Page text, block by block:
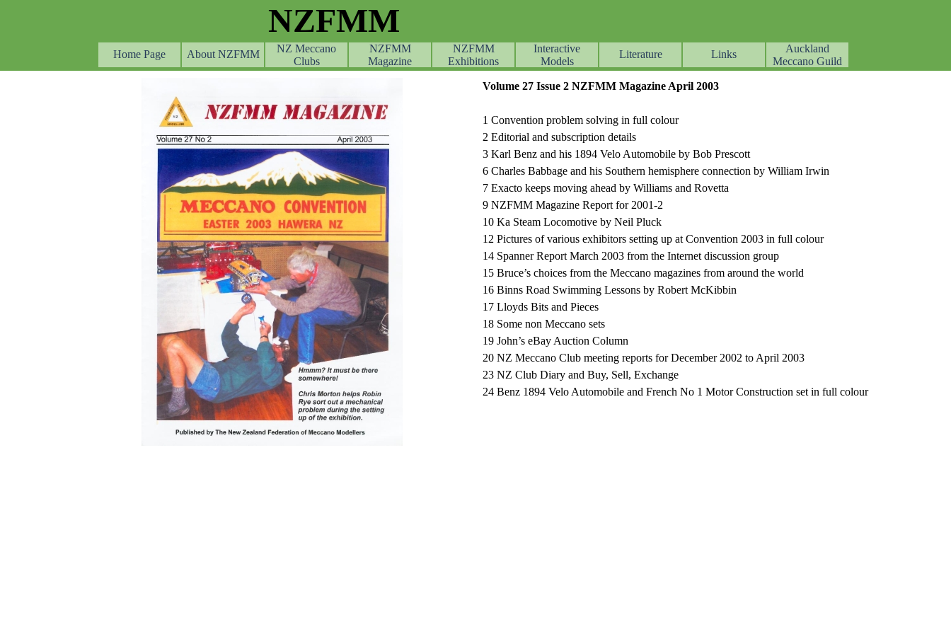
NZFMM
Skip menu
Home Page About NZFMM
NZ Meccano
Clubs
NZFMM
Magazine
NZFMM
Exhibitions
Interactive
Models
Literature ▼
Links ▼
Auckland
Meccano Guild
Volume 27 Issue 2 NZFMM Magazine April 2003
1 Convention problem solving in full colour
2 Editorial and subscription details
3 Karl Benz and his 1894 Velo Automobile by Bob Prescott
6 Charles Babbage and his Southern hemisphere connection by William Irwin
7 Exacto keeps moving ahead by Williams and Rovetta
9 NZFMM Magazine Report for 2001-2
10 Ka Steam Locomotive by Neil Pluck
12 Pictures of various exhibitors setting up at Convention 2003 in full colour
14 Spanner Report March 2003 from the Internet discussion group
15 Bruce’s choices from the Meccano magazines from around the world
16 Binns Road Swimming Lessons by Robert McKibbin
17 Lloyds Bits and Pieces
18 Some non Meccano sets
19 John’s eBay Auction Column
20 NZ Meccano Club meeting reports for December 2002 to April 2003
23 NZ Club Diary and Buy, Sell, Exchange
24 Benz 1894 Velo Automobile and French No 1 Motor Construction set in full colour